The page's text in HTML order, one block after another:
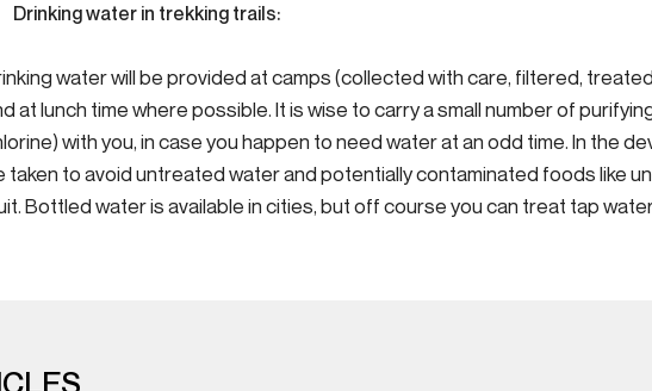
Drinking water in trekking trails:
water will be provided at camps (collected with care, filtered,
at lunch time where possible. It is wise to carry a small number of
with you, in case you happen to need water at an odd time. In the
taken to avoid untreated water and potentially contaminated foods like
Bottled water is available in cities, but off course you can treat tap